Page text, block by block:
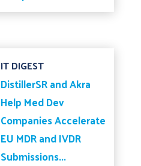
IT DIGEST
DistillerSR and Akra
Help Med Dev
Companies Accelerate
EU MDR and IVDR
Submissions...